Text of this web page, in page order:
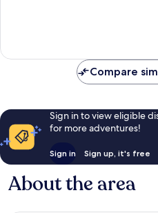
Compare
Sign in to view eligible
for more adventures!
Sign in Sign up, it's free
About the area